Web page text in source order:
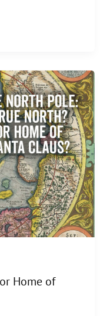
Home of